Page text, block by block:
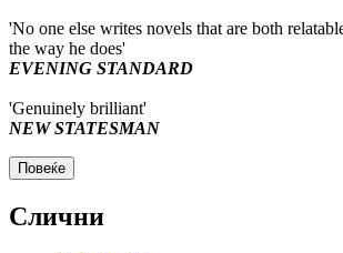
'No one else writes novels that are both
the way he does'
EVENING STANDARD
'Genuinely brilliant'
NEW STATESMAN
Повеќе
Слични